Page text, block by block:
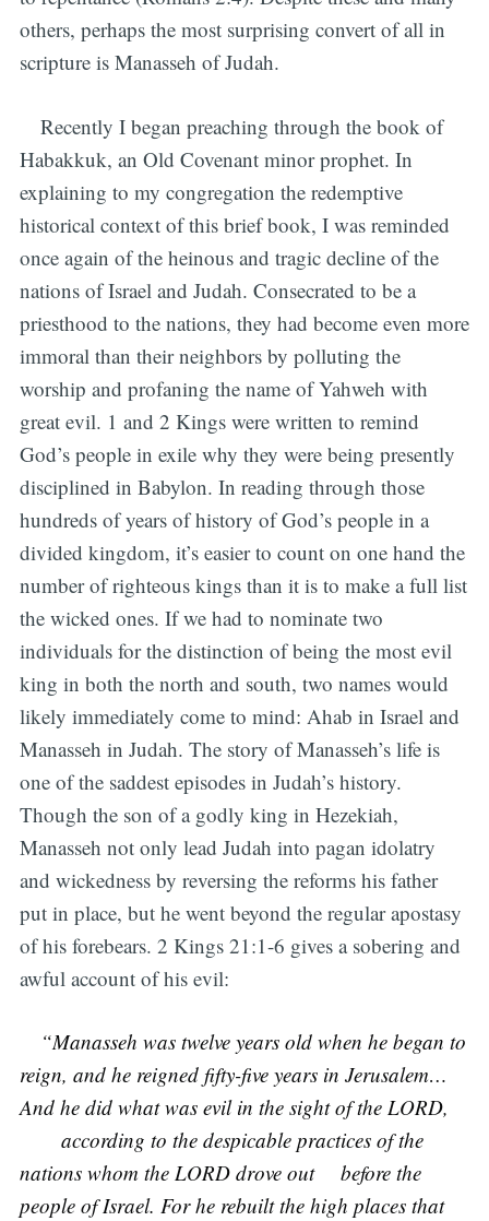
others, perhaps the most surprising convert of all in
scripture is Manasseh of Judah.
Recently I began preaching through the book of
Habakkuk, an Old Covenant minor prophet. In
explaining to my congregation the redemptive
historical context of this brief book, I was reminded
once again of the heinous and tragic decline of the
nations of Israel and Judah. Consecrated to be a
priesthood to the nations, they had become even more
immoral than their neighbors by polluting the
worship and profaning the name of Yahweh with
great evil. 1 and 2 Kings were written to remind
God’s people in exile why they were being presently
disciplined in Babylon. In reading through those
hundreds of years of history of God’s people in a
divided kingdom, it’s easier to count on one hand the
number of righteous kings than it is to make a full list
the wicked ones. If we had to nominate two
individuals for the distinction of being the most evil
king in both the north and south, two names would
likely immediately come to mind: Ahab in Israel and
Manasseh in Judah. The story of Manasseh’s life is
one of the saddest episodes in Judah’s history.
Though the son of a godly king in Hezekiah,
Manasseh not only lead Judah into pagan idolatry
and wickedness by reversing the reforms his father
put in place, but he went beyond the regular apostasy
of his forebears. 2 Kings 21:1-6 gives a sobering and
awful account of his evil:
“Manasseh was twelve years old when he began to
reign, and he reigned fifty-five years in Jerusalem…
And he did what was evil in the sight of the LORD,
according to the despicable practices of the
nations whom the LORD drove out before the
people of Israel. For he rebuilt the high places that